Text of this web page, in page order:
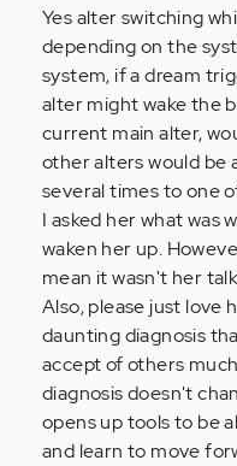
to
I
am
concerned
my
wife
may…
by
Anonymous
(not
verified)
Yes alter switching
depending on the
system, if a dream
alter might wake the
current main alter,
other alters would be
several times to one
I asked her what was
waken her up.
mean it wasn't her
Also, please just love
daunting diagnosis
accept of others
diagnosis doesn't
opens up tools to be
and learn to move